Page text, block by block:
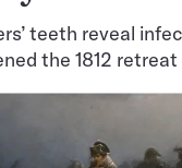
teeth reveal
the 1812